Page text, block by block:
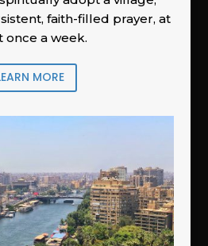
faith-filled prayer, at
once a week.
MORE